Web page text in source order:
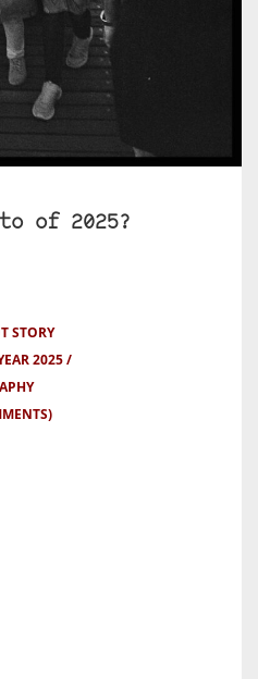
of 2025?
STORY
2025